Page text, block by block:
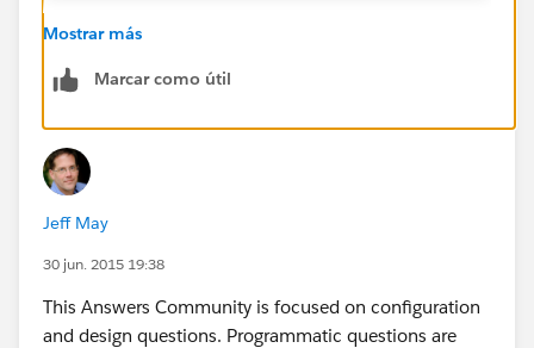
Where Comparision__c=true
Mostrar más
Marcar como útil
Jeff May
30 jun. 2015 19:38
This Answers Community is focused on configuration
and design questions. Programmatic questions are